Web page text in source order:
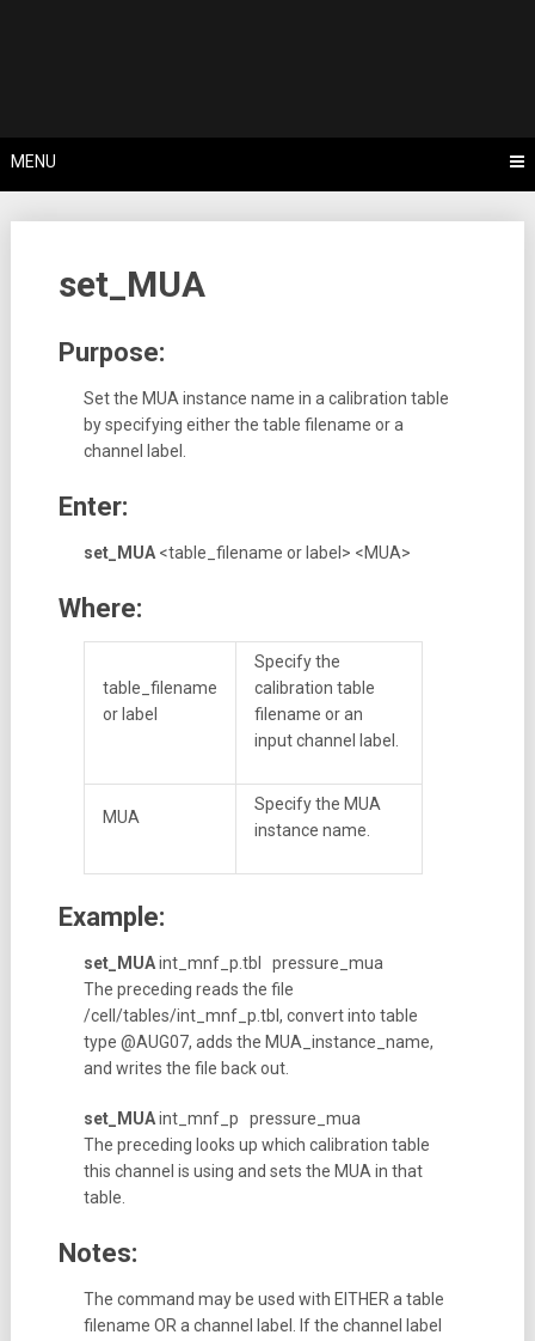
MENU
set_MUA
Purpose:
Set the MUA instance name in a calibration table
by specifying either the table filename or a
channel label.
Enter:
set_MUA<table_filename or label> <MUA>
Where:
table_filename
or label
Specify the
calibration table
filename or an
input channel label.
MUA
Specify the MUA
instance name.
Example:
set_MUAint_mnf_p.tbl pressure_mua
The preceding reads the file
/cell/tables/int_mnf_p.tbl, convert into table
type @AUG07, adds the MUA_instance_name,
and writes the file back out.
set_MUAint_mnf_p pressure_mua
The preceding looks up which calibration table
this channel is using and sets the MUA in that
table.
Notes:
The command may be used with EITHER a table
filename OR a channel label. If the channel label